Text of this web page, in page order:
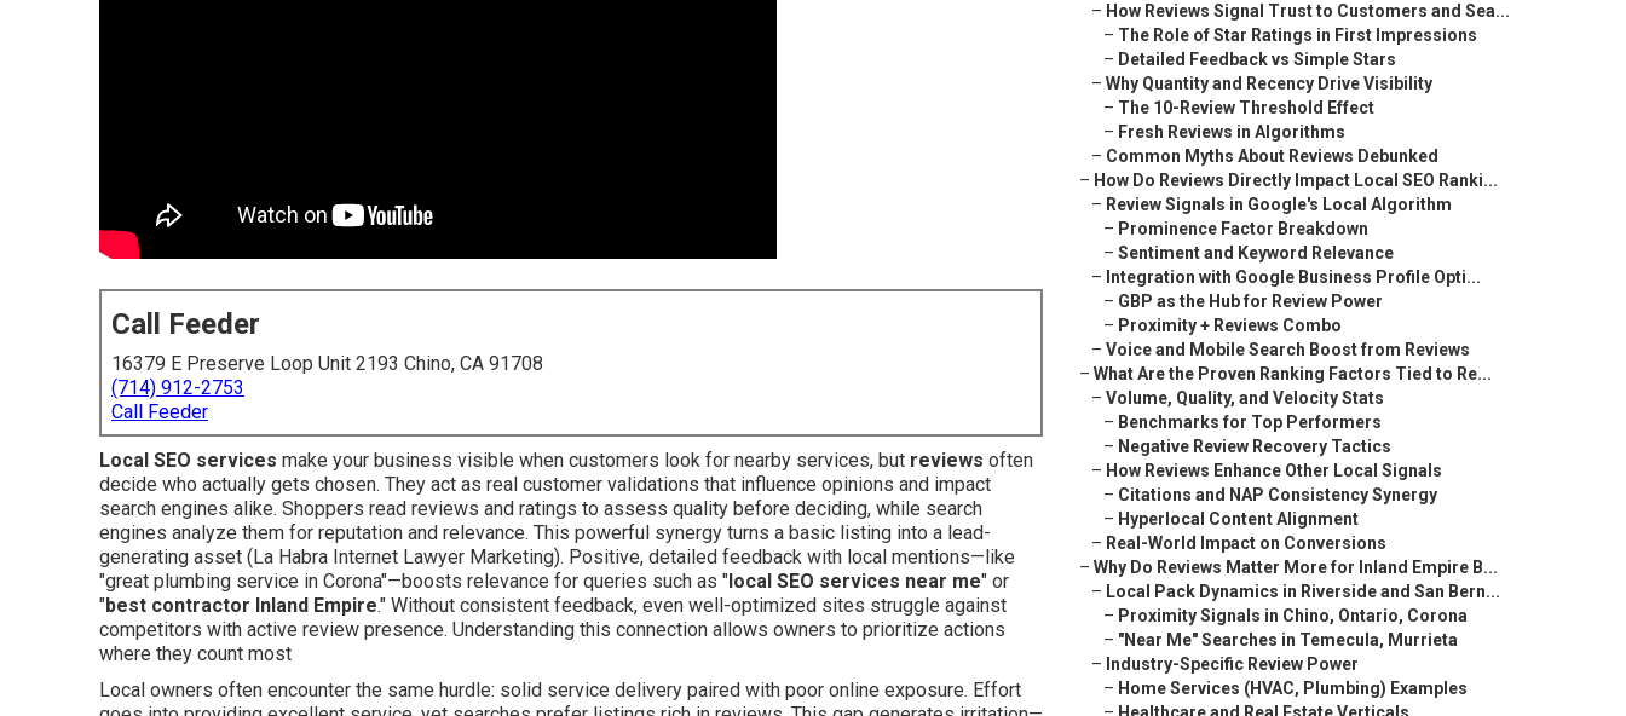
Call Feeder
16379 E Preserve Loop Unit 2193 Chino, CA 91708
(714) 912-2753
Call Feeder
Local SEO services make your business visible when customers look for nearby services, but reviews often
decide who actually gets chosen. They act as real customer validations that influence opinions and impact
search engines alike. Shoppers read reviews and ratings to assess quality before deciding, while search
engines analyze them for reputation and relevance. This powerful synergy turns a basic listing into a lead-
generating asset (La Habra Internet Lawyer Marketing). Positive, detailed feedback with local mentions—like
"great plumbing service in Corona"—boosts relevance for queries such as "local SEO services near me" or
"best contractor Inland Empire." Without consistent feedback, even well-optimized sites struggle against
competitors with active review presence. Understanding this connection allows owners to prioritize actions
where they count most
Local owners often encounter the same hurdle: solid service delivery paired with poor online exposure. Effort
– How Reviews Signal Trust to Customers and Sea...
– The Role of Star Ratings in First Impressions
– Detailed Feedback vs Simple Stars
– Why Quantity and Recency Drive Visibility
– The 10-Review Threshold Effect
– Fresh Reviews in Algorithms
– Common Myths About Reviews Debunked
– How Do Reviews Directly Impact Local SEO Ranki...
– Review Signals in Google's Local Algorithm
– Prominence Factor Breakdown
– Sentiment and Keyword Relevance
– Integration with Google Business Profile Opti...
– GBP as the Hub for Review Power
– Proximity + Reviews Combo
– Voice and Mobile Search Boost from Reviews
– What Are the Proven Ranking Factors Tied to Re...
– Volume, Quality, and Velocity Stats
– Benchmarks for Top Performers
– Negative Review Recovery Tactics
– How Reviews Enhance Other Local Signals
– Citations and NAP Consistency Synergy
– Hyperlocal Content Alignment
– Real-World Impact on Conversions
– Why Do Reviews Matter More for Inland Empire B...
– Local Pack Dynamics in Riverside and San Bern...
– Proximity Signals in Chino, Ontario, Corona
– "Near Me" Searches in Temecula, Murrieta
– Industry-Specific Review Power
– Home Services (HVAC, Plumbing) Examples